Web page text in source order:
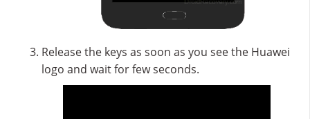
Release the keys as soon as you see the Huawei
logo and wait for few seconds.